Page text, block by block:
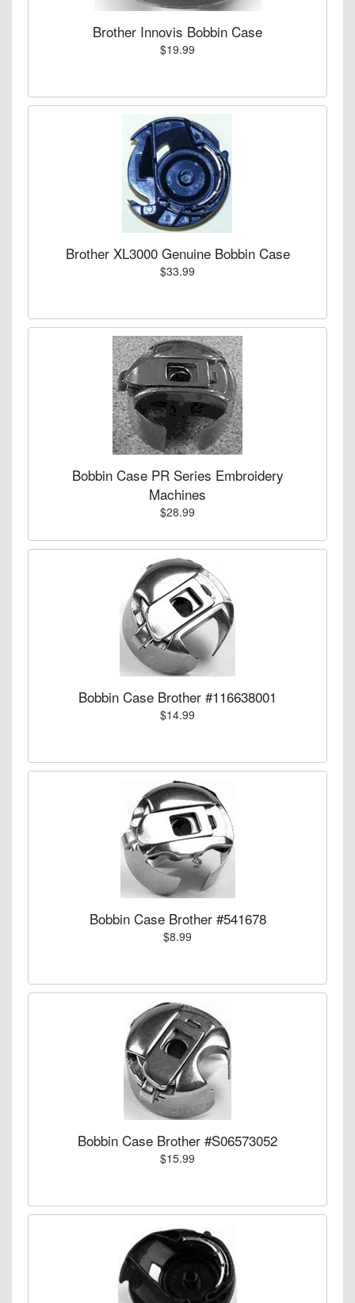
Brother Innovis Bobbin Case
$19.99
Brother XL3000 Genuine Bobbin Case
$33.99
Bobbin Case PR Series Embroidery
Machines
$28.99
Bobbin Case Brother #116638001
$14.99
Bobbin Case Brother #541678
$8.99
Bobbin Case Brother #S06573052
$15.99